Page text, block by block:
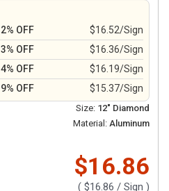
2% OFF
$16.52/Sign
3% OFF
$16.36/Sign
4% OFF
$16.19/Sign
9% OFF $15.37/Sign
Size: 12" Diamond
Material: Aluminum
$16.86
( $16.86 / Sign )